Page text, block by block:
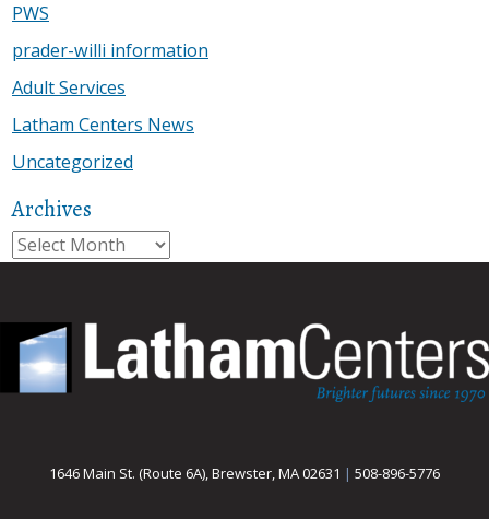
PWS
prader-willi information
Adult Services
Latham Centers News
Uncategorized
Archives
Archives
1646 Main St. (Route 6A), Brewster, MA 02631 | 508-896-5776